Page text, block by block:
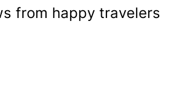
from happy travelers